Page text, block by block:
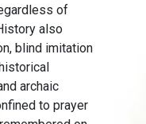
of
also
blind imitation
archaic
to prayer